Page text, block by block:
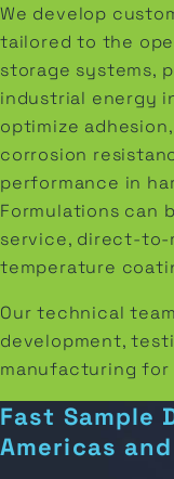
We develop
tailored to the
storage systems,
industrial energy
optimize
corrosion
performance in
Formulations can
service, direct-to-
temperature
Our technical
development,
manufacturing for
Fast Sample
Americas